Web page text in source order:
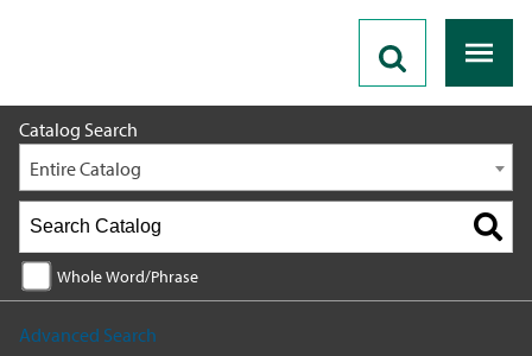
Catalog Search
Entire Catalog
Whole Word/Phrase
Advanced Search